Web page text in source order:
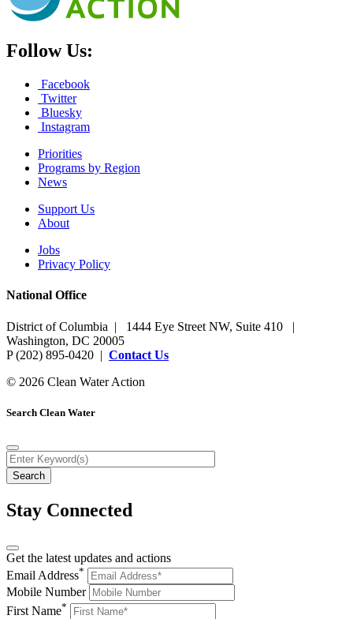
Follow Us:
Facebook
Twitter
Bluesky
Instagram
Priorities
Programs by Region
News
Support Us
About
Jobs
Privacy Policy
National Office
District of Columbia | 1444 Eye Street NW, Suite 410 |
Washington, DC 20005
P (202) 895-0420 | Contact Us
© 2026 Clean Water Action
Search Clean Water
Stay Connected
Get the latest updates and actions
Email Address*
Mobile Number
First Name*